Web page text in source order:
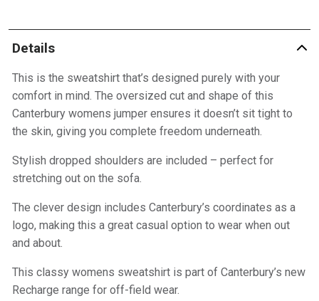
Details
This is the sweatshirt that’s designed purely with your
comfort in mind. The oversized cut and shape of this
Canterbury womens jumper ensures it doesn’t sit tight to
the skin, giving you complete freedom underneath.
Stylish dropped shoulders are included – perfect for
stretching out on the sofa.
The clever design includes Canterbury’s coordinates as a
logo, making this a great casual option to wear when out
and about.
This classy womens sweatshirt is part of Canterbury’s new
Recharge range for off-field wear.